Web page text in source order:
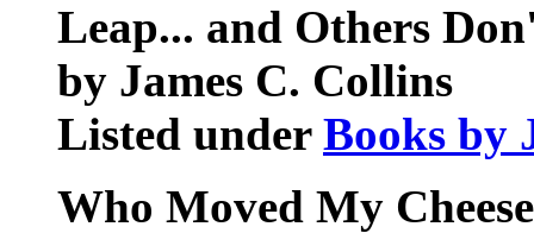
Leap... and Others
by James C. Collins
Listed under Books by
Who Moved My